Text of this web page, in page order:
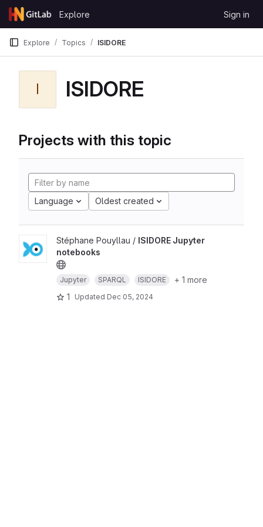
Skip to content
GitLab
Explore Sign in
Explore Topics ISIDORE
I ISIDORE
Projects with this topic
Language Oldest created
Stéphane Pouyllau / ISIDORE Jupyter
notebooks
Jupyter SPARQL ISIDORE
+ 1 more
1
Updated Dec 05, 2024